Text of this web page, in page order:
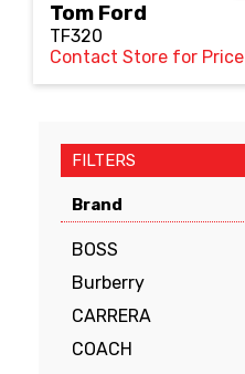
Tom Ford
TF320
Contact Store for Price
FILTERS
Brand
BOSS
Burberry
CARRERA
COACH